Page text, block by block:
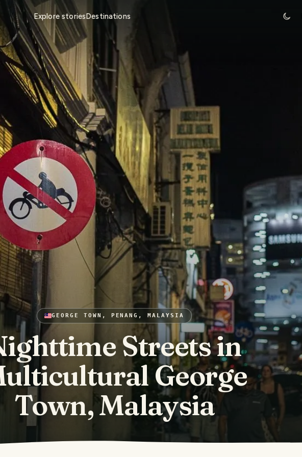
Explore storiesDestinations
GEORGE TOWN, PENANG, MALAYSIA
Streets in
George
Town, Malaysia